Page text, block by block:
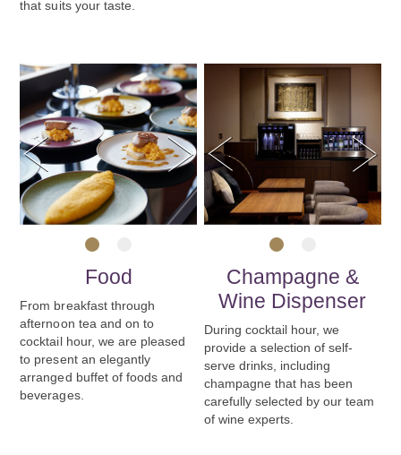
that suits your taste.
Previous Next
Food
From breakfast through
afternoon tea and on to
cocktail hour, we are pleased
to present an elegantly
arranged buffet of foods and
beverages.
Previous
Champagne &
Wine Dispenser
During cocktail hour, we
provide a selection of self-
serve drinks, including
champagne that has been
carefully selected by our team
of wine experts.